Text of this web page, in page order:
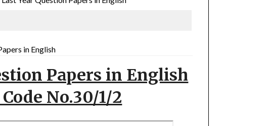
in English
Papers in English
No.30/1/2